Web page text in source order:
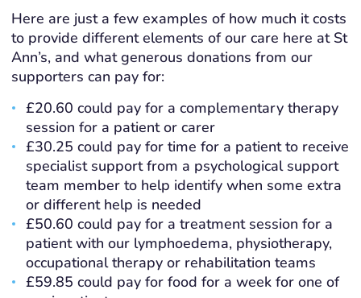
Here are just a few examples of how much it costs
to provide different elements of our care here at St
Ann’s, and what generous donations from our
supporters can pay for:
£20.60 could pay for a complementary therapy
session for a patient or carer
£30.25 could pay for time for a patient to receive
specialist support from a psychological support
team member to help identify when some extra
or different help is needed
£50.60 could pay for a treatment session for a
patient with our lymphoedema, physiotherapy,
occupational therapy or rehabilitation teams
£59.85 could pay for food for a week for one of